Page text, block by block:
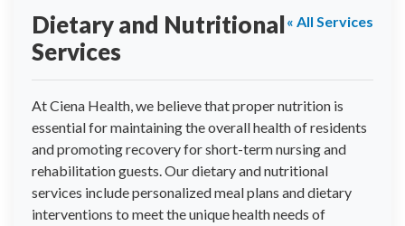
« All Services
Dietary and Nutritional
Services
At Ciena Health, we believe that proper nutrition is
essential for maintaining the overall health of residents
and promoting recovery for short-term nursing and
rehabilitation guests. Our dietary and nutritional
services include personalized meal plans and dietary
interventions to meet the unique health needs of